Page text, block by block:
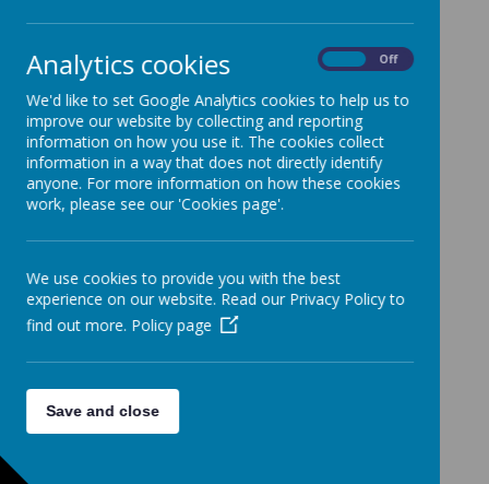
If your child accesses 30-hour
provision, they start at 8.40am
and finish at 2.40pm
All other classes (Reception -
Year 6) start at 8.45am and finish
at 3:15pm *
*This equates to 32.5 hours a week
Analytics cookies Off
We'd like to set Google Analytics cookies to help us to
improve our website by collecting and reporting
information on how you use it. The cookies collect
information in a way that does not directly identify
anyone. For more information on how these cookies
work, please see our 'Cookies page'.
We use cookies to provide you with the best
experience on our website. Read our Privacy Policy to
find out more. Policy page
Save and close